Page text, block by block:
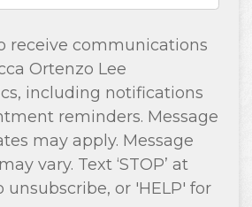
receive communications
Ortenzo Lee
including notifications
reminders. Message
may apply. Message
vary. Text ‘STOP’ at
unsubscribe, or 'HELP' for